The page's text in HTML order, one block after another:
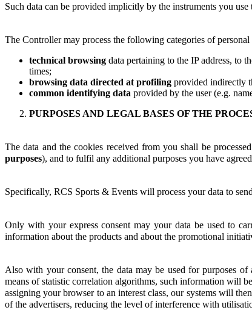
Such data can be provided implicitly by the instruments you
The Controller may process the following categories of personal
technical browsing data pertaining to the IP address, to
times;
browsing data directed at profiling provided indirectly
common identifying data provided by the user (e.g.
PURPOSES AND LEGAL BASES OF THE
The data and the cookies received from you shall be
purposes), and to fulfil any additional purposes you have
Specifically, RCS Sports & Events will process your data to
Only with your express consent may your data be used to
information about the products and about the promotional
Also with your consent, the data may be used for purposes
means of statistic correlation algorithms, such information will
assigning your browser to an interest class, our systems will
of the advertisers, reducing the level of interference with